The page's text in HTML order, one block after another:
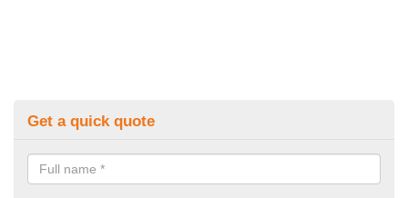
Get a quick quote